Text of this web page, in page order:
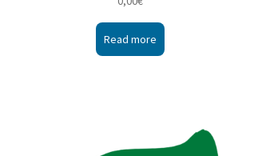
Read more